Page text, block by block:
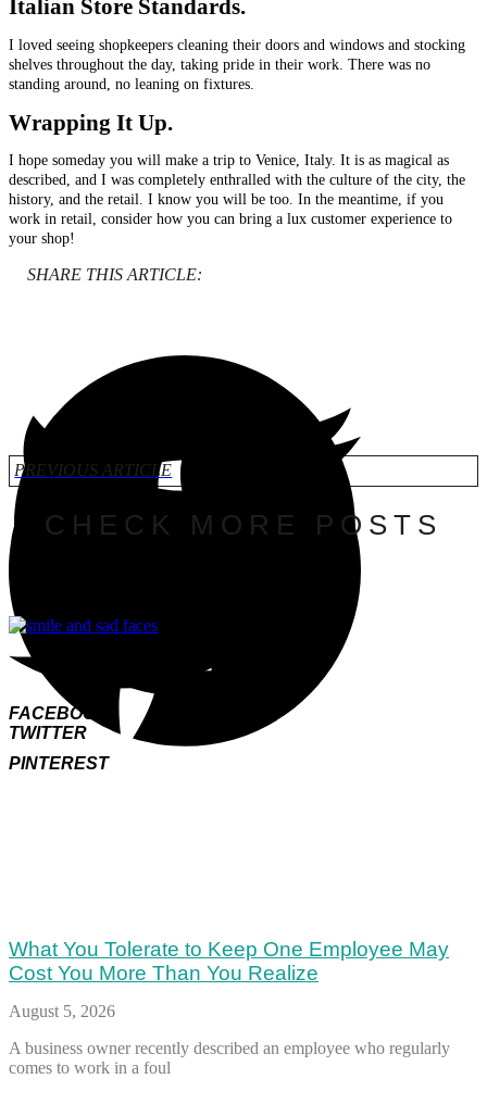
Italian Store Standards.
I loved seeing shopkeepers cleaning their doors and windows and stocking
shelves throughout the day, taking pride in their work. There was no
standing around, no leaning on fixtures.
Wrapping It Up.
I hope someday you will make a trip to Venice, Italy. It is as magical as
described, and I was completely enthralled with the culture of the city, the
history, and the retail. I know you will be too. In the meantime, if you
work in retail, consider how you can bring a lux customer experience to
your shop!
SHARE THIS ARTICLE:
FACEBOOK
TWITTER
PINTEREST
PREVIOUS ARTICLE
CHECK MORE POSTS
What You Tolerate to Keep One Employee May
Cost You More Than You Realize
August 5, 2026
A business owner recently described an employee who regularly
comes to work in a foul